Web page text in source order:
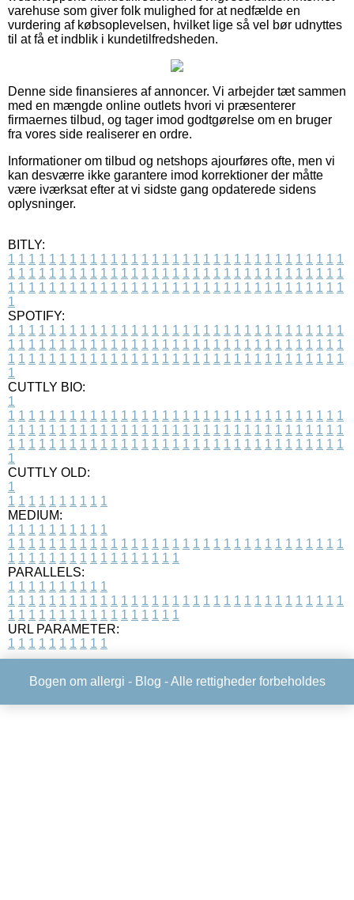
varehuse som giver folk mulighed for at nedfælde en
vurdering af købsoplevelsen, hvilket lige så vel bør udnyttes
til at få et indblik i kundetilfredsheden.
Denne side finansieres af annoncer. Vi arbejder tæt sammen
med en mængde online outlets hvori vi præsenterer
firmaernes tilbud, og tager imod godtgørelse om en bruger
fra vores side realiserer en ordre.
Informationer om tilbud og netshops ajourføres ofte, men vi
kan desværre ikke garantere imod korrektioner der måtte
være iværksat efter at vi sidste gang opdaterede sidens
oplysninger.
BITLY:
1 1 1 1 1 1 1 1 1 1 1 1 1 1 1 1 1 1 1 1 1 1 1 1 1 1 1 1 1 1 1 1 1
1 1 1 1 1 1 1 1 1 1 1 1 1 1 1 1 1 1 1 1 1 1 1 1 1 1 1 1 1 1 1 1 1
1 1 1 1 1 1 1 1 1 1 1 1 1 1 1 1 1 1 1 1 1 1 1 1 1 1 1 1 1 1 1 1 1
1
SPOTIFY:
1 1 1 1 1 1 1 1 1 1 1 1 1 1 1 1 1 1 1 1 1 1 1 1 1 1 1 1 1 1 1 1 1
1 1 1 1 1 1 1 1 1 1 1 1 1 1 1 1 1 1 1 1 1 1 1 1 1 1 1 1 1 1 1 1 1
1 1 1 1 1 1 1 1 1 1 1 1 1 1 1 1 1 1 1 1 1 1 1 1 1 1 1 1 1 1 1 1 1
1
CUTTLY BIO:
1
1 1 1 1 1 1 1 1 1 1 1 1 1 1 1 1 1 1 1 1 1 1 1 1 1 1 1 1 1 1 1 1 1
1 1 1 1 1 1 1 1 1 1 1 1 1 1 1 1 1 1 1 1 1 1 1 1 1 1 1 1 1 1 1 1 1
1 1 1 1 1 1 1 1 1 1 1 1 1 1 1 1 1 1 1 1 1 1 1 1 1 1 1 1 1 1 1 1 1
1
CUTTLY OLD:
1
1 1 1 1 1 1 1 1 1 1
MEDIUM:
1 1 1 1 1 1 1 1 1 1
1 1 1 1 1 1 1 1 1 1 1 1 1 1 1 1 1 1 1 1 1 1 1 1 1 1 1 1 1 1 1 1 1
1 1 1 1 1 1 1 1 1 1 1 1 1 1 1 1 1
PARALLELS:
1 1 1 1 1 1 1 1 1 1
1 1 1 1 1 1 1 1 1 1 1 1 1 1 1 1 1 1 1 1 1 1 1 1 1 1 1 1 1 1 1 1 1
1 1 1 1 1 1 1 1 1 1 1 1 1 1 1 1 1
URL PARAMETER:
1 1 1 1 1 1 1 1 1 1
Bogen om allergi - Blog - Alle rettigheder forbeholdes